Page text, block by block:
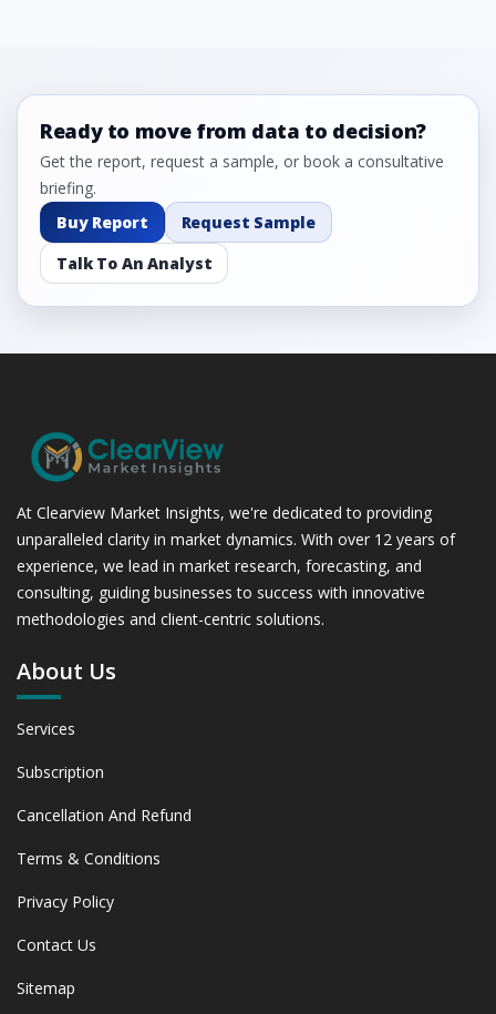
Ready to move from data to decision?
Get the report, request a sample, or book a consultative
briefing.
Buy Report
Request Sample
Talk To An Analyst
At Clearview Market Insights, we're dedicated to providing
unparalleled clarity in market dynamics. With over 12 years of
experience, we lead in market research, forecasting, and
consulting, guiding businesses to success with innovative
methodologies and client-centric solutions.
About Us
Services
Subscription
Cancellation And Refund
Terms & Conditions
Privacy Policy
Contact Us
Sitemap